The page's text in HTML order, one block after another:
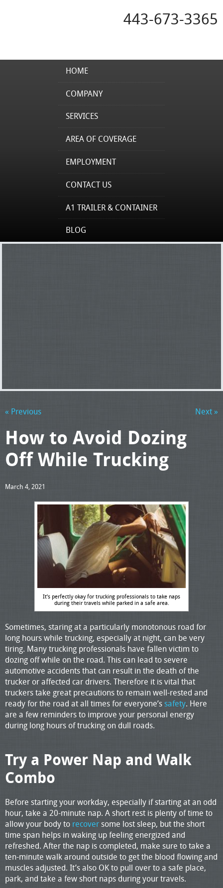
443-673-3365
HOME
COMPANY
SERVICES
AREA OF COVERAGE
EMPLOYMENT
CONTACT US
A1 TRAILER & CONTAINER
BLOG
« Previous Next »
How to Avoid Dozing
Off While Trucking
March 4, 2021
It’s perfectly okay for trucking professionals to take naps
during their travels while parked in a safe area.
Sometimes, staring at a particularly monotonous road for
long hours while trucking, especially at night, can be very
tiring. Many trucking professionals have fallen victim to
dozing off while on the road. This can lead to severe
automotive accidents that can result in the death of the
trucker or affected car drivers. Therefore it is vital that
truckers take great precautions to remain well-rested and
ready for the road at all times for everyone’ssafety. Here
are a few reminders to improve your personal energy
during long hours of trucking on dull roads.
Try a Power Nap and Walk
Combo
Before starting your workday, especially if starting at an odd
hour, take a 20-minute nap. A short rest is plenty of time to
allow your body to recoversome lost sleep, but the short
time span helps in waking up feeling energized and
refreshed. After the nap is completed, make sure to take a
ten-minute walk around outside to get the blood flowing and
muscles adjusted. It’s also OK to pull over to a safe place,
park, and take a few short naps during your travels.